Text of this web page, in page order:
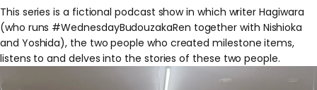
This series is a fictional podcast show in which writer Hagiwara
(who runs #WednesdayBudouzakaRen together with Nishioka
and Yoshida), the two people who created milestone items,
listens to and delves into the stories of these two people.